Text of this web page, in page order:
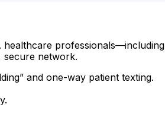
healthcare professionals—including
secure network.
and one-way patient texting.